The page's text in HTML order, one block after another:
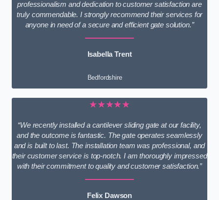
professionalism and dedication to customer satisfaction are
truly commendable. I strongly recommend their services for
anyone in need of a secure and efficient gate solution.”
Isabella Trent
Bedfordshire
★★★★★
“We recently installed a cantilever sliding gate at our facility,
and the outcome is fantastic. The gate operates seamlessly
and is built to last. The installation team was professional, and
their customer service is top-notch. I am thoroughly impressed
with their commitment to quality and customer satisfaction.”
Felix Dawson